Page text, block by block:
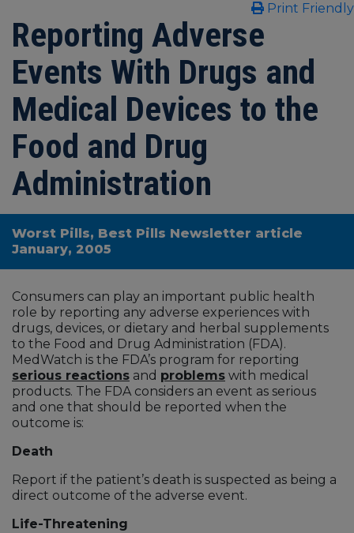
Print Friendly
Reporting Adverse
Events With Drugs and
Medical Devices to the
Food and Drug
Administration
Worst Pills, Best Pills Newsletter article
January, 2005
Consumers can play an important public health
role by reporting any adverse experiences with
drugs, devices, or dietary and herbal supplements
to the Food and Drug Administration (FDA).
MedWatch is the FDA’s program for reporting
serious reactions and problems with medical
products. The FDA considers an event as serious
and one that should be reported when the
outcome is:
Death
Report if the patient’s death is suspected as being a
direct outcome of the adverse event.
Life-Threatening